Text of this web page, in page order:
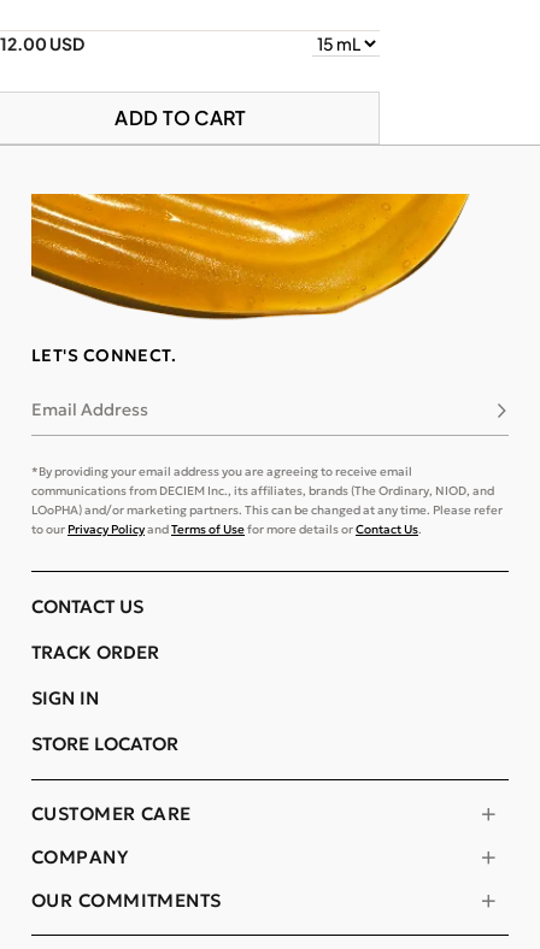
USD
ADD TO CART
LET'S CONNECT.
Email Address
*By providing your email address you are agreeing to receive email
communications from DECIEM Inc., its affiliates, brands (The Ordinary, NIOD, and
LOoPHA) and/or marketing partners. This can be changed at any time. Please refer
to ourPrivacy PolicyandTerms of Usefor more details orContact Us.
COMPANY
OUR COMMITMENTS
CUSTOMER CARE
CONTACT US
TRACK ORDER
SIGN IN
STORE LOCATOR